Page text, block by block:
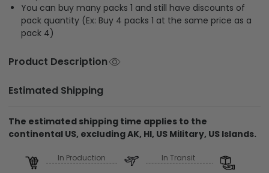
You can buy many packs 1 and still have discounts of
pack quantity (Ex: Buy 4 packs 1 at the same price as a
pack 4)
Product Description
Estimated Shipping
The estimated shipping time applies to the
continental US, excluding AK, HI, US Military, US Islands.
In Production In Transit